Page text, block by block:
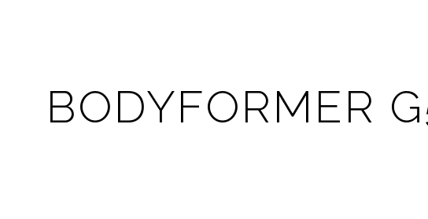
BODYFORMER